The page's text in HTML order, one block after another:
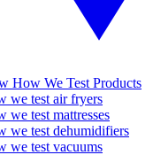
How We Test Products
we test air fryers
we test mattresses
we test dehumidifiers
we test vacuums